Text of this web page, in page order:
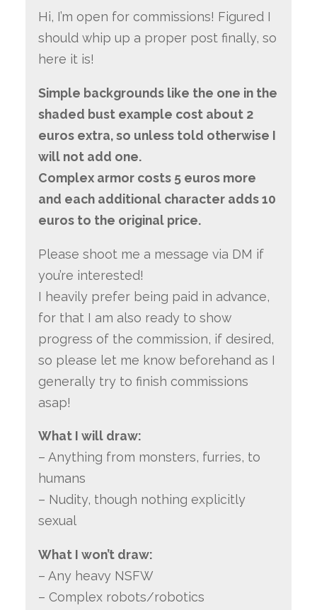
Hi, I’m open for commissions! Figured I
should whip up a proper post finally, so
here it is!
Simple backgrounds like the one in the
shaded bust example cost about 2
euros extra, so unless told otherwise I
will not add one.
Complex armor costs 5 euros more
and each additional character adds 10
euros to the original price.
Please shoot me a message via DM if
you’re interested!
I heavily prefer being paid in advance,
for that I am also ready to show
progress of the commission, if desired,
so please let me know beforehand as I
generally try to finish commissions
asap!
What I will draw:
– Anything from monsters, furries, to
humans
– Nudity, though nothing explicitly
sexual
What I won’t draw:
– Any heavy NSFW
– Complex robots/robotics